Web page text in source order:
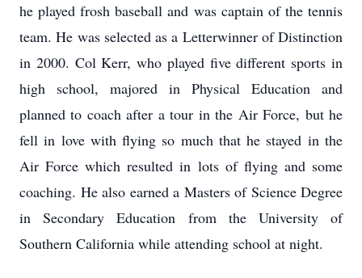
he played frosh baseball and was captain of the tennis
team. He was selected as a Letterwinner of Distinction
in 2000. Col Kerr, who played five different sports in
high school, majored in Physical Education and
planned to coach after a tour in the Air Force, but he
fell in love with flying so much that he stayed in the
Air Force which resulted in lots of flying and some
coaching. He also earned a Masters of Science Degree
in Secondary Education from the University of
Southern California while attending school at night.